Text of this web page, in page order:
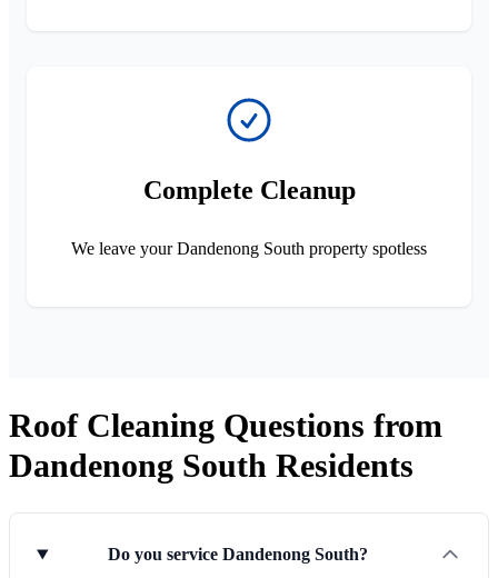
Complete Cleanup
We leave your Dandenong South property spotless
Roof Cleaning Questions from
Dandenong South Residents
Do you service Dandenong South?